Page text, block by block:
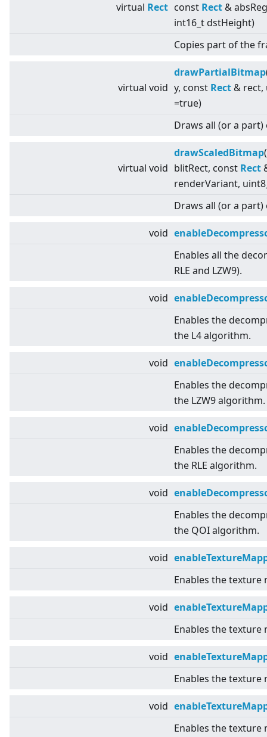
virtual Rect const Rect &
int16_t dstHeight)
Copies part of the
virtual void
drawPartialBitmap
y, const Rect & rect,
=true)
Draws all (or a
virtual void
drawScaledBitmap
blitRect, const Rect
renderVariant,
Draws all (or a
void
Enables all the
RLE and LZW9).
void
Enables the
the L4 algorithm.
void
Enables the
the LZW9 algorithm.
void
Enables the
the RLE algorithm.
void
Enables the
the QOI algorithm.
void
Enables the
void
Enables the
void
Enables the
void
Enables the